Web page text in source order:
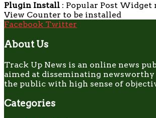
Plugin Install : Popular Post Widget
View Counter to be installed
Facebook Twitter
About Us
Track Up News is an online news
aimed at disseminating
the public with high sense of
Categories